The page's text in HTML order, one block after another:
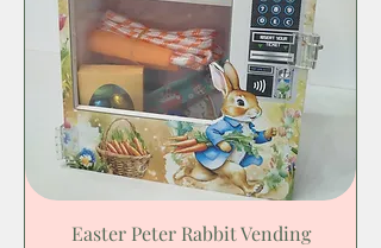
Easter Peter Rabbit Vending